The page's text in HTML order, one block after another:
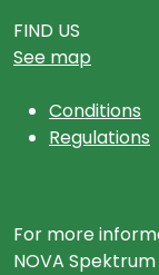
FIND US
See map
Conditions
Regulations
For more
NOVA